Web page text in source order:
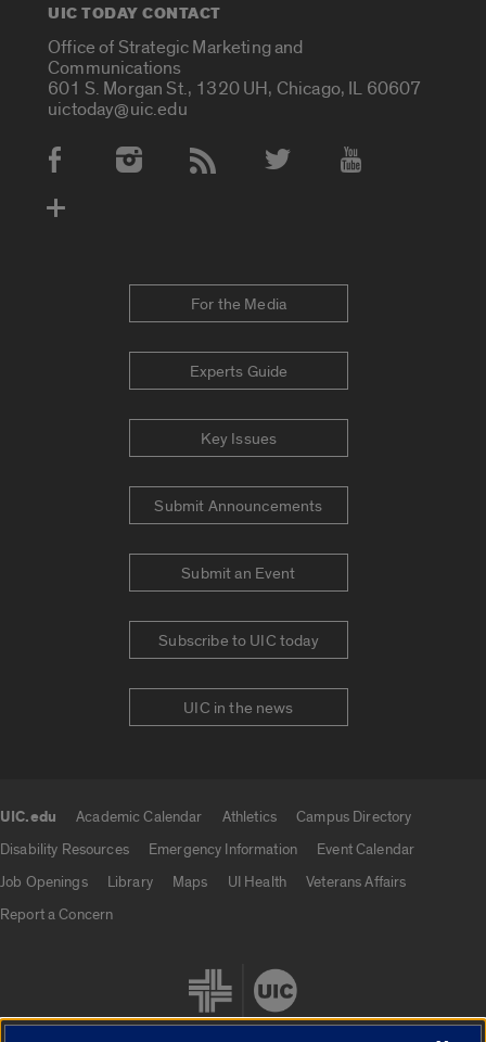
UIC TODAY CONTACT
Office of Strategic Marketing and
Communications
601 S. Morgan St., 1320 UH, Chicago, IL 60607
uictoday@uic.edu
Social Media Accounts
For the Media
Experts Guide
Key Issues
Submit Announcements
Submit an Event
Subscribe to UIC today
UIC in the news
UIC.edu Academic Calendar Athletics
Campus Directory
Disability Resources
Emergency Information
Event Calendar
Job Openings
Library Maps UI Health
Veterans Affairs
Report a Concern